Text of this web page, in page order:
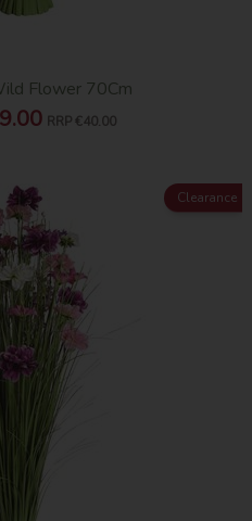
Flower 70Cm
RRP €40.00
Clearance